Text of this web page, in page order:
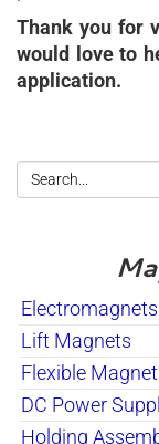
Thank you for
would love to
application.
Electromagnets
Lift Magnets
Flexible
DC Power
Holding